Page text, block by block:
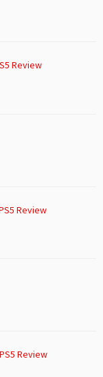
Review
Review
Review